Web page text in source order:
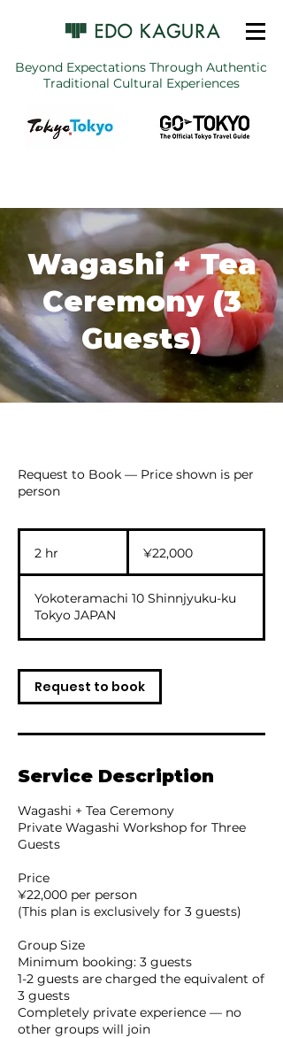
Beyond Expectations Through Authentic
Traditional Cultural Experiences
Wagashi + Tea
Ceremony (3
Guests)
Request to Book — Price shown is per
person
2 hr
h
¥22,000
Yokoteramachi 10 Shinnjyuku-ku
Tokyo JAPAN
Request to book
Service Description
Wagashi + Tea Ceremony
Private Wagashi Workshop for Three
Guests
Price
¥22,000 per person
(This plan is exclusively for 3 guests)
Group Size
Minimum booking: 3 guests
1-2 guests are charged the equivalent of
3 guests
Completely private experience — no
other groups will join